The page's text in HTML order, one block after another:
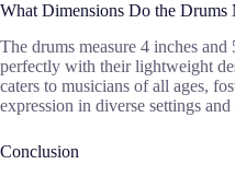
What Dimensions Do the Drums
The drums measure 4 inches
perfectly with their lightweight
caters to musicians of all ages,
expression in diverse settings
Conclusion